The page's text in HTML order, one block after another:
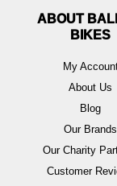
ABOUT
BIKES
My
About Us
Blog
Our Brands
Our Charity
Customer